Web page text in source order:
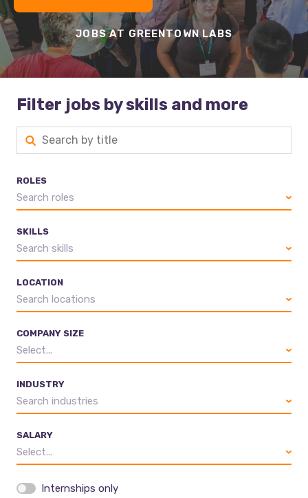
JOBS AT GREENTOWN LABS
Filter jobs by skills and more
ROLES
Search roles
SKILLS
Search skills
LOCATION
Search locations
COMPANY SIZE
Select...
INDUSTRY
Search industries
SALARY
Select...
Internships only